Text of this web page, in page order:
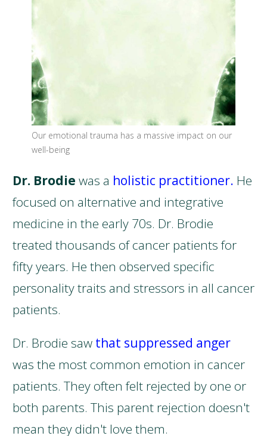
Our emotional trauma has a massive impact on our
well-being
Dr. Brodie was a holistic practitioner. He
focused on alternative and integrative
medicine in the early 70s. Dr. Brodie
treated thousands of cancer patients for
fifty years. He then observed specific
personality traits and stressors in all cancer
patients.
Dr. Brodie saw that suppressed anger
was the most common emotion in cancer
patients. They often felt rejected by one or
both parents. This parent rejection doesn't
mean they didn't love them.